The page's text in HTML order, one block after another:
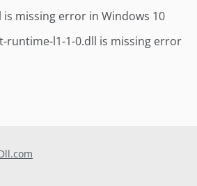
missing error in Windows 10
runtime-l1-1-0.dll is missing error